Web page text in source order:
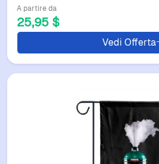
A partire da
25,95 $
Vedi Offerta